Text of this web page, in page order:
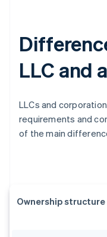
LLC and
LLCs and
requirements and
of the main
Ownership structure